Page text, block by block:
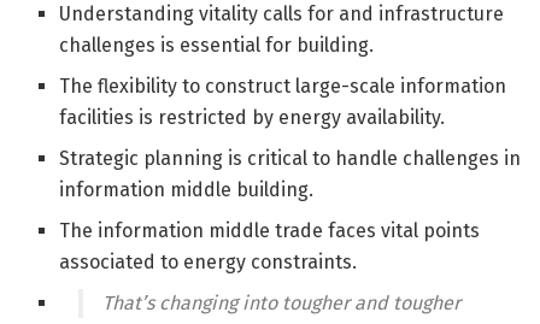
Understanding vitality calls for and infrastructure
challenges is essential for building.
The flexibility to construct large-scale information
facilities is restricted by energy availability.
Strategic planning is critical to handle challenges in
information middle building.
The information middle trade faces vital points
associated to energy constraints.
That’s changing into tougher and tougher